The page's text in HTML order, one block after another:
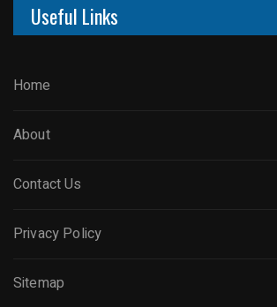
Useful Links
Home
About
Contact Us
Privacy Policy
Sitemap